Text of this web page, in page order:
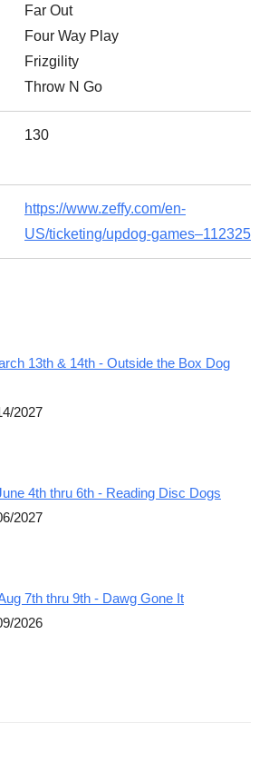
Far Out
Four Way Play
Frizgility
Throw N Go
130
https://www.zeffy.com/en-
US/ticketing/updog-games–112325
13th & 14th - Outside the Box Dog
2027
4th thru 6th - Reading Disc Dogs
2027
7th thru 9th - Dawg Gone It
2026